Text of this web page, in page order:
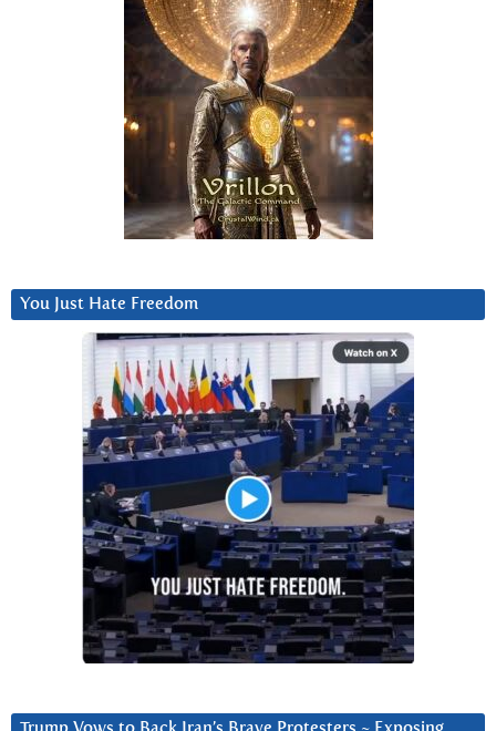
You Just Hate Freedom